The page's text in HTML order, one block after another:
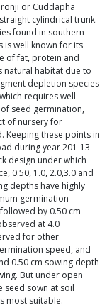
or Cuddapha
cylindrical trunk.
found in southern
is well known for its
of fat, protein and
natural habitat due to
depletion species
requires well
seed germination,
of nursery for
Keeping these points in
during year 201-13
design under which
0.50, 1.0, 2.0,3.0 and
depths have highly
germination
by 0.50 cm
at 4.0
for other
speed, and
0.50 cm sowing depth
But under open
seed sown at soil
most suitable.